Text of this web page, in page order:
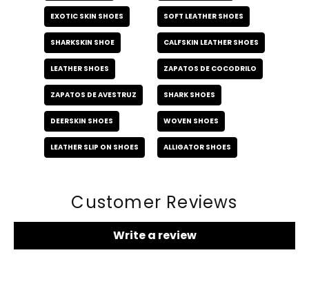
EXOTIC SKIN SHOES SOFT LEATHER SHOES
SHARKSKIN SHOE CALFSKIN LEATHER SHOES
LEATHER SHOES ZAPATOS DE COCODRILO
ZAPATOS DE AVESTRUZ SHARK SHOES
DEERSKIN SHOES WOVEN SHOES
LEATHER SLIP ON SHOES ALLIGATOR SHOES
Customer Reviews
Write a review